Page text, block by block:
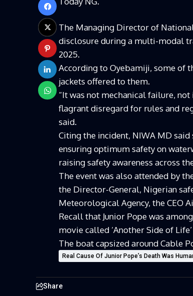
The Managing Director of
disclosure during a multi-modal
2025.
According to Oyebamiji, some of
jackets offered to them.
“It was not mechanical failure,
flagrant disregard for rules and
said.
Citing the incident, NIWA MD said
ensuring optimum safety on
raising safety awareness across
The event was also attended by
the Director-General, Nigerian
Meteorological Agency, the CEO
Recall that Junior Pope was
movie called ‘Another Side of
The boat capsized around Cable
Real Cause Of Junior Pope’s Death Was
Share